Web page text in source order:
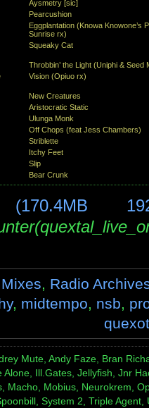
Aysmetry [sic]
Pearcushion
Eggplantation (Knowa Knowone’s
Sunrise rx)
Squeaky Cat
Throbbin’ the Light (Uniphi & Seed
Vision (Opiuo rx)
New Creatures
Aristocratic Static
Ulunga Monk
Off Chops (feat Jess Chambers)
Striblette
Itchy Feet
Slip
Bear Crunk
(170.4MB
Mixes, Radio
, midtempo, nsb,
Mute, Andy Faze, Bran
Alone, Ill.Gates, Jellyfish, Jnr
Macho, Mobius, Neurokrem,
System 2, Triple